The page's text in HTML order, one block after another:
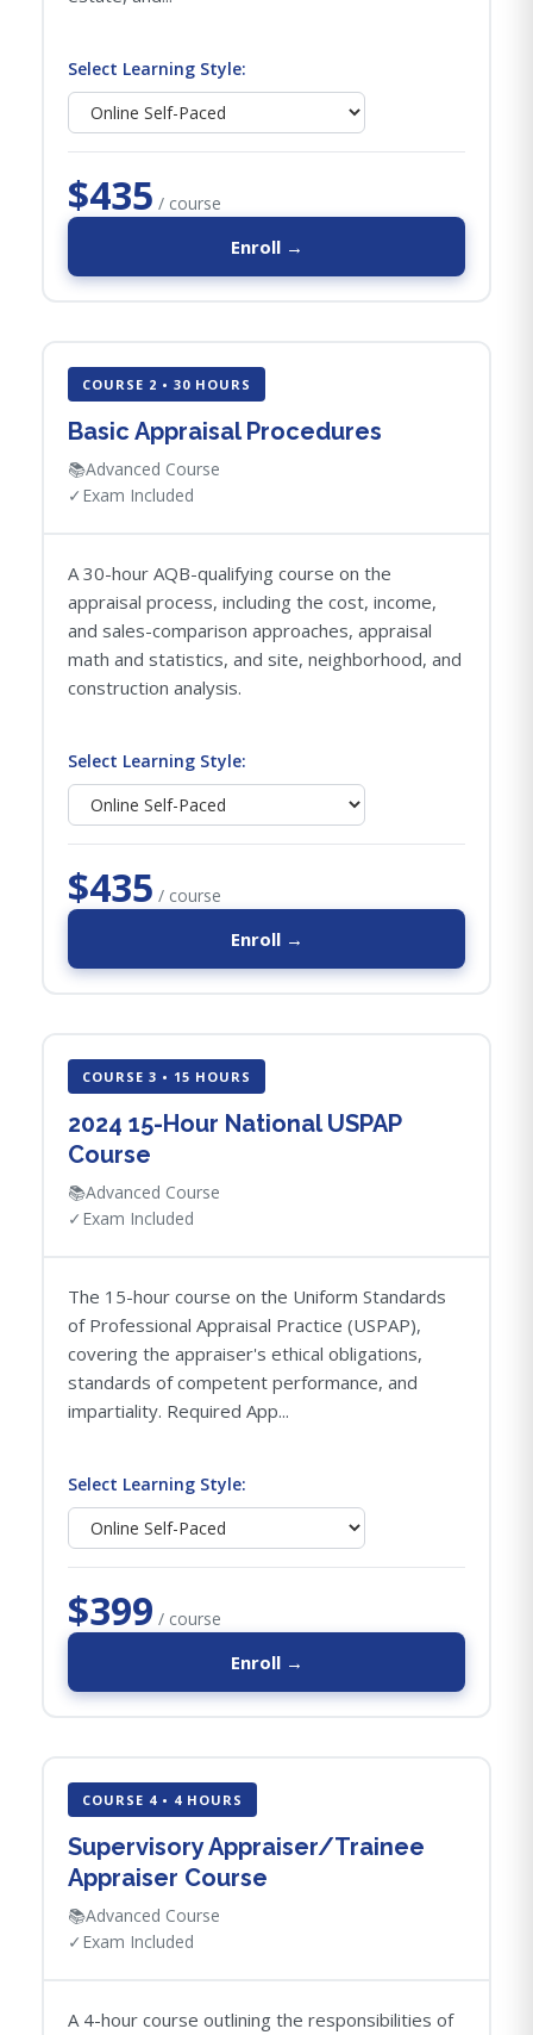
Select Learning Style:
$435 / course
Enroll →
COURSE 2 • 30 HOURS
Basic Appraisal Procedures
📚Advanced Course
✓ Exam Included
A 30-hour AQB-qualifying course on the
appraisal process, including the cost, income,
and sales-comparison approaches, appraisal
math and statistics, and site, neighborhood, and
construction analysis.
Select Learning Style:
$435 / course
Enroll →
COURSE 3 • 15 HOURS
2024 15-Hour National USPAP
Course
📚Advanced Course
✓ Exam Included
The 15-hour course on the Uniform Standards
of Professional Appraisal Practice (USPAP),
covering the appraiser's ethical obligations,
standards of competent performance, and
impartiality. Required App...
Select Learning Style:
$399 / course
Enroll →
COURSE 4 • 4 HOURS
Supervisory Appraiser/Trainee
Appraiser Course
📚Advanced Course
✓ Exam Included
A 4-hour course outlining the responsibilities of